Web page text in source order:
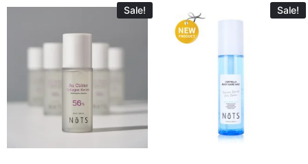
Sale! Sale!